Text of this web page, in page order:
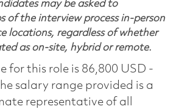
may be asked to
of the interview process in-person
locations, regardless of whether
as on-site, hybrid or remote.
for this role is 86,800 USD -
salary range provided is a
representative of all